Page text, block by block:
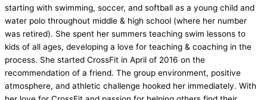
starting with swimming, soccer, and softball as a young child and
water polo throughout middle & high school (where her number
was retired). She spent her summers teaching swim lessons to
kids of all ages, developing a love for teaching & coaching in the
process. She started CrossFit in April of 2016 on the
recommendation of a friend. The group environment, positive
atmosphere, and athletic challenge hooked her immediately. With